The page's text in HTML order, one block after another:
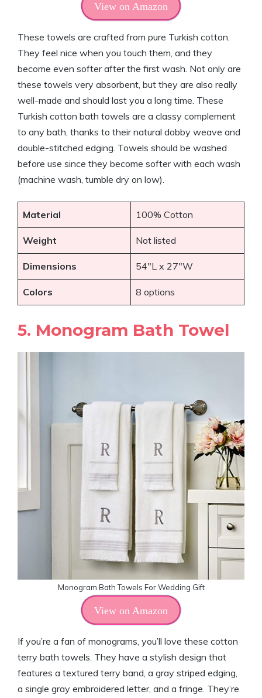
View on Amazon
These towels are crafted from pure Turkish cotton.
They feel nice when you touch them, and they
become even softer after the first wash. Not only are
these towels very absorbent, but they are also really
well-made and should last you a long time. These
Turkish cotton bath towels are a classy complement
to any bath, thanks to their natural dobby weave and
double-stitched edging. Towels should be washed
before use since they become softer with each wash
(machine wash, tumble dry on low).
Material 100% Cotton
Weight Not listed
Dimensions 54″L x 27″W
Colors 8 options
5. Monogram Bath Towel
Monogram Bath Towels For Wedding Gift
View on Amazon
If you’re a fan of monograms, you’ll love these cotton
terry bath towels. They have a stylish design that
features a textured terry band, a gray striped edging,
a single gray embroidered letter, and a fringe. They’re